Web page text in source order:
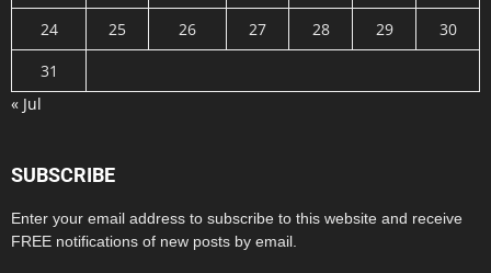
24
25 26 27 28 29
30
31
« Jul
SUBSCRIBE
Enter your email address to subscribe to this website and receive
FREE notifications of new posts by email.